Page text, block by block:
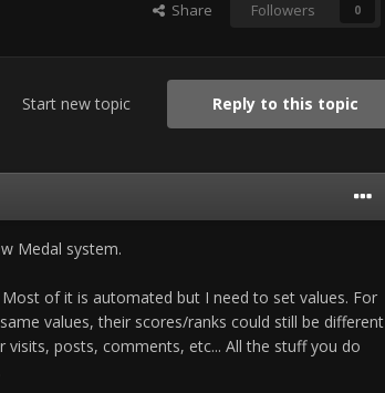
Share Followers 0
Reply to this topic
Start new topic
Medal system.
of it is automated but I need to set values. For
values, their scores/ranks could still be different
visits, posts, comments, etc... All the stuff you do